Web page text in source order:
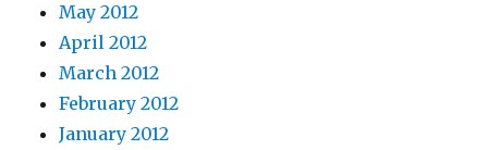
May 2012
April 2012
March 2012
February 2012
January 2012